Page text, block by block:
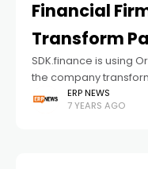
Financial
Transform
SDK.finance is using
the company
industry. By
its core payment
ERP NEWS
7 YEARS AGO